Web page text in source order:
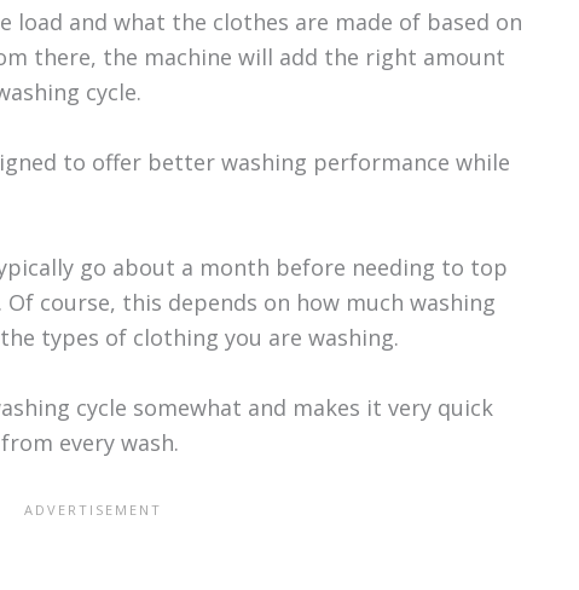
and what the clothes are made of based on
there, the machine will add the right amount
cycle.
to offer better washing performance while
go about a month before needing to top
course, this depends on how much washing
types of clothing you are washing.
cycle somewhat and makes it very quick
every wash.